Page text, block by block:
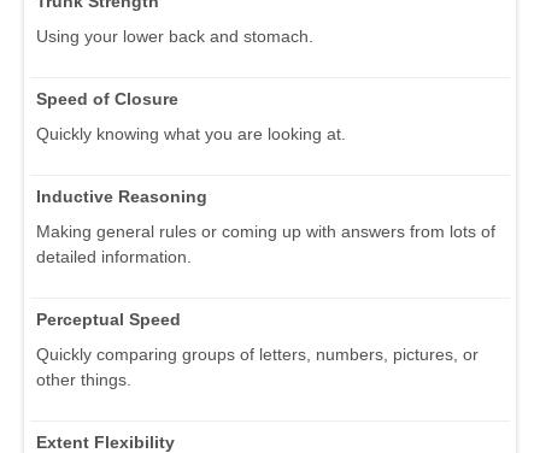
Using your lower back and stomach.
Speed of Closure
Quickly knowing what you are looking at.
Inductive Reasoning
Making general rules or coming up with answers from lots of
detailed information.
Perceptual Speed
Quickly comparing groups of letters, numbers, pictures, or
other things.
Extent Flexibility